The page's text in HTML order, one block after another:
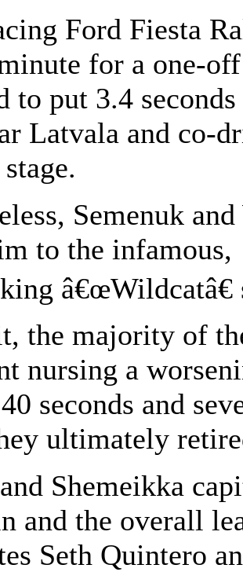
Ford Fiesta
for a one-
to put 3.4
Latvala and co-
Semenuk
to the infamous,
the majority of
nursing a
seconds and
ultimately
Shemeikka
and the overall
Seth Quintero